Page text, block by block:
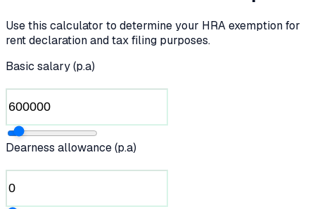
Use this calculator to determine your HRA exemption for
rent declaration and tax filing purposes.
Basic salary (p.a)
Dearness allowance (p.a)